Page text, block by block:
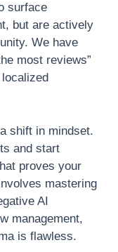
surface
but are actively
We have
most reviews”
shift in mindset.
and start
proves your
mastering
AI
management,
is flawless.